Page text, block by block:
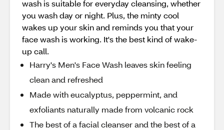
wash is suitable for everyday cleansing, whether
you wash day or night. Plus, the minty cool
wakes up your skin and reminds you that your
face wash is working. It's the best kind of wake-
up call.
Harry's Men's Face Wash leaves skin feeling
clean and refreshed
Made with eucalyptus, peppermint, and
exfoliants naturally made from volcanic rock
The best of a facial cleanser and the best of a